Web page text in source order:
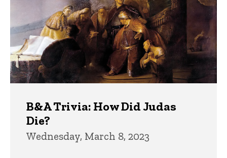
B&A Trivia: How Did Judas
Die?
Wednesday, March 8, 2023